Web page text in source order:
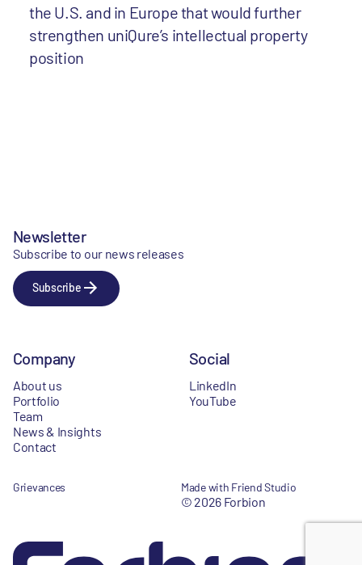
the U.S. and in Europe that would further
strengthen uniQure’s intellectual property
position
Newsletter
Subscribe to our news releases
Subscribe
Company
About us
Portfolio
Team
News & Insights
Contact
Social
LinkedIn
YouTube
Grievances Made with Friend Studio
© 2026 Forbion